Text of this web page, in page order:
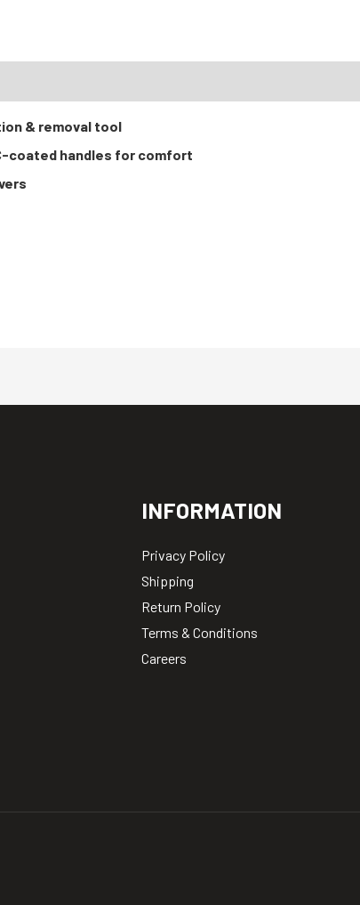
& removal tool
coated handles for comfort
INFORMATION
Privacy Policy
Shipping
Return Policy
Terms & Conditions
Careers